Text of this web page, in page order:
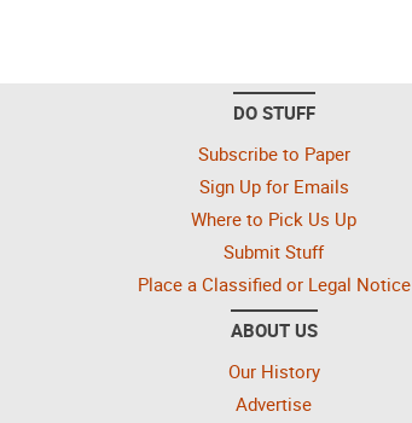
DO STUFF
Subscribe to Paper
Sign Up for Emails
Where to Pick Us Up
Submit Stuff
Place a Classified or Legal Notice
ABOUT US
Our History
Advertise